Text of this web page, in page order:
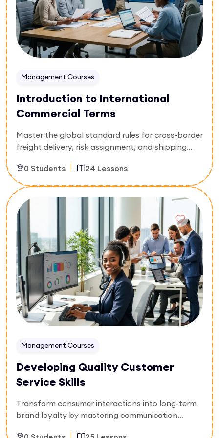
and build profitable partner alliances.
Management Courses
Introduction to International
Commercial Terms
Master the global standard rules for cross-border
freight delivery, risk assignment, and shipping
forwarders, import-export clerks, customs
brokers, and procurement assistants, this 24-
lesson foundational curriculum breaks down
current international trade protocols. You will
master standard freight abbreviations, identify
exact points of cargo risk transfer, and clarify
shipping liability profiles. Secure the operational
framework needed to eliminate costly maritime
misunderstandings and expedite customs
clearance workflows.
0 Students 24 Lessons
Enroll Now
Management Courses
Developing Quality Customer
Service Skills
Transform consumer interactions into long-term
brand loyalty by mastering communication